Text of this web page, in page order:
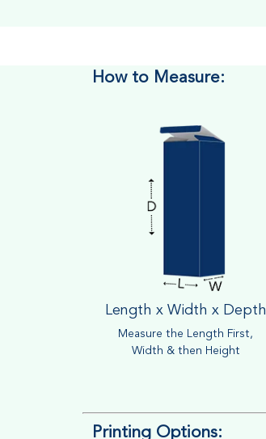
How to Measure:
Length x Width x Depth
Measure the Length First,
Width & then Height
Printing Options: